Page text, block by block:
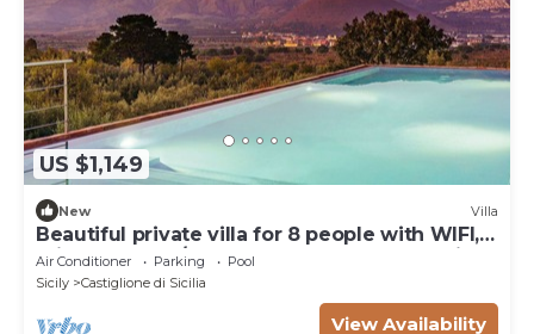
US $1,149
New Villa
Beautiful private villa for 8 people with WIFI,
private pool, A/C, TV, terrace and panoramic
view
Air Conditioner Parking
Pool
Sicily
Castiglione di Sicilia
View Availability